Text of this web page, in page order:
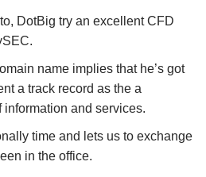
DotBig try an excellent CFD
name implies that he’s got
a track record as the a
and services.
time and lets us to exchange
in the office.